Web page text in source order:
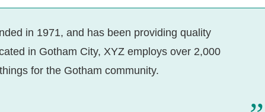
in 1971, and has been providing quality
in Gotham City, XYZ employs over 2,000
for the Gotham community.